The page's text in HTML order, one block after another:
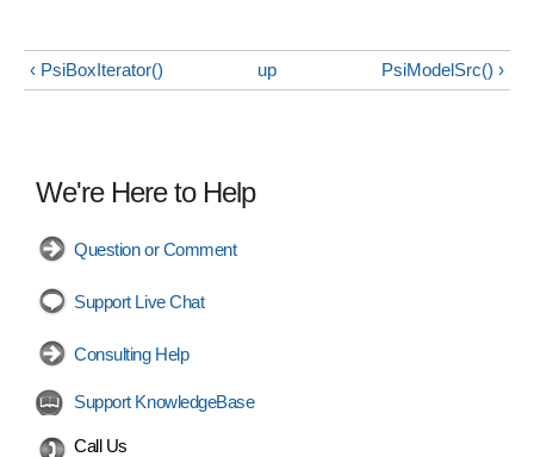
‹ PsiBoxIterator() up PsiModelSrc() ›
We're Here to Help
Question or Comment
Support Live Chat
Consulting Help
Support KnowledgeBase
Call Us